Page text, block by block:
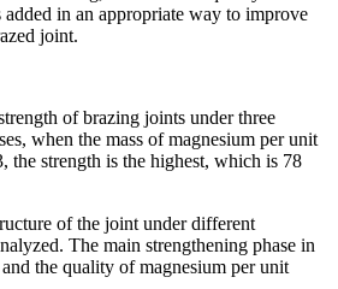
in an appropriate way to improve
joint.
of brazing joints under three
when the mass of magnesium per unit
the strength is the highest, which is 78
of the joint under different
The main strengthening phase in
the quality of magnesium per unit